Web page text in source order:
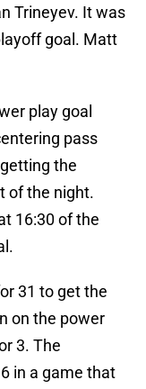
Trineyev. It was
goal. Matt
play goal
pass
the
of the night.
16:30 of the
31 to get the
on the power
3. The
in a game that